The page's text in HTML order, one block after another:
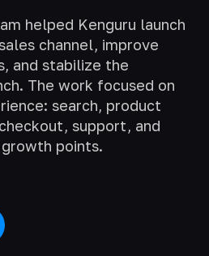
helped Kenguru launch
channel, improve
and stabilize the
The work focused on
search, product
support, and
points.